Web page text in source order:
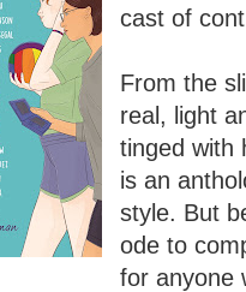
cast of
From the
real, light
tinged with
is an
style. But
ode to
for anyone